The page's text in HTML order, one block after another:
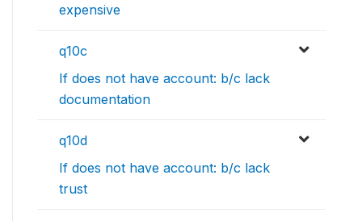
expensive
q10c
If does not have account: b/c lack
documentation
q10d
If does not have account: b/c lack
trust